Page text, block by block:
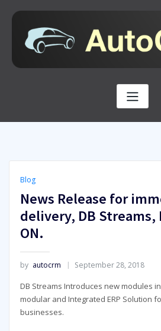
Blog
News Release for
delivery, DB
ON.
by autocrm September 28, 2018
DB Streams Introduces new modules in
modular and Integrated ERP Solution
businesses.